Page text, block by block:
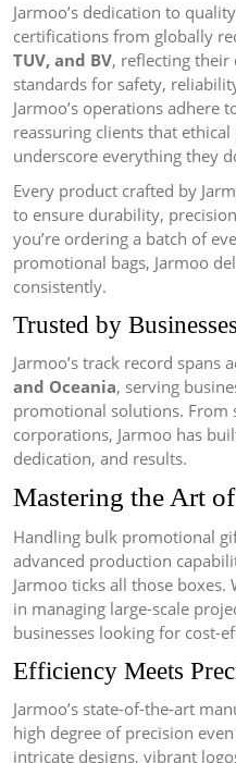
Jarmoo’s dedication to
certifications from globally
TUV, and BV, reflecting
standards for safety,
Jarmoo’s operations adhere
reassuring clients that
underscore everything they
Every product crafted by
to ensure durability,
you’re ordering a batch of
promotional bags, Jarmoo
consistently.
Trusted by
Jarmoo’s track record spans
and Oceania, serving
promotional solutions. From
corporations, Jarmoo has
dedication, and results.
Mastering the Art
Handling bulk promotional
advanced production
Jarmoo ticks all those
in managing large-scale
businesses looking for cost-
Efficiency Meets
Jarmoo’s state-of-the-art
high degree of precision
intricate designs, vibrant